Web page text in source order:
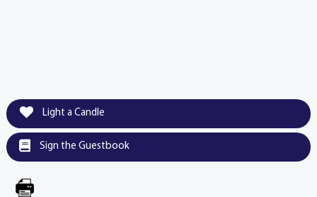
Light a Candle
Sign the Guestbook